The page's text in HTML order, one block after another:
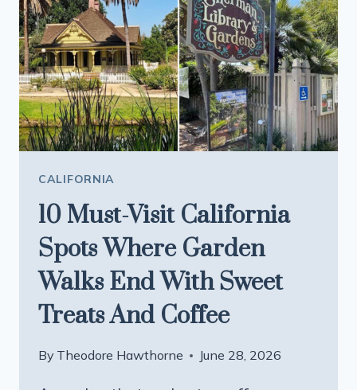
CALIFORNIA
RESTAURANT
ARE
WORTH
THE
TRIP
CALIFORNIA
10 Must-Visit California
Spots Where Garden
Walks End With Sweet
Treats And Coffee
By Theodore Hawthorne June 28, 2026